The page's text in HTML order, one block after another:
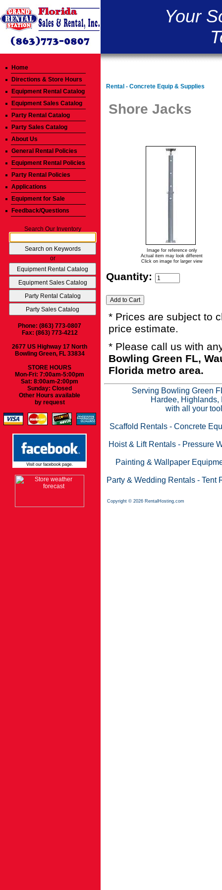
Your
Home
Directions & Store Hours
Equipment Rental Catalog
Equipment Sales Catalog
Party Rental Catalog
Party Sales Catalog
About Us
General Rental Policies
Equipment Rental Policies
Party Rental Policies
Applications
Equipment for Sale
Feedback/Questions
Search Our Inventory
or
Phone: (863) 773-0807
Fax: (863) 773-4212
2677 US Highway 17 North
Bowling Green, FL 33834
STORE HOURS
Mon-Fri: 7:00am-5:00pm
Sat: 8:00am-2:00pm
Sunday: Closed
Other Hours available
by request
Rental - Concrete Equip & Supplies
Shore Jacks
Image for reference only
Actual item may look different
Click on image for larger view
Quantity:
* Prices are subject to
price estimate.
* Please call us with
Bowling Green FL,
Florida metro area.
Serving Bowling Green
Hardee,
with all your
Scaffold Rentals - Concrete
Hoist & Lift Rentals- Pressure
Painting & Wallpaper
Party & Wedding Rentals - Tent
Copyright © 2026 RentalHosting.com